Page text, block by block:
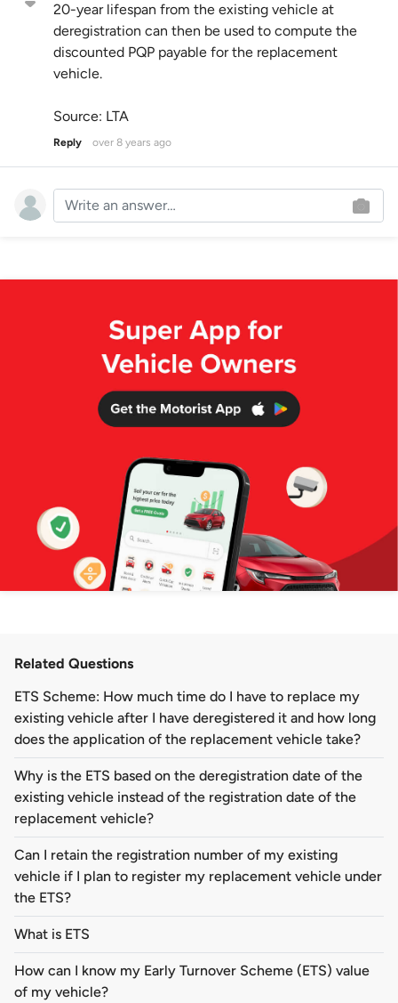
Related Questions
ETS Scheme: How much time do I have to replace my
existing vehicle after I have deregistered it and how long
does the application of the replacement vehicle take?
Why is the ETS based on the deregistration date of the
existing vehicle instead of the registration date of the
replacement vehicle?
Can I retain the registration number of my existing
vehicle if I plan to register my replacement vehicle under
the ETS?
What is ETS
How can I know my Early Turnover Scheme (ETS) value
of my vehicle?
20-year lifespan from the existing vehicle at
deregistration can then be used to compute the
discounted PQP payable for the replacement
vehicle.
Source: LTA
Reply over 8 years ago